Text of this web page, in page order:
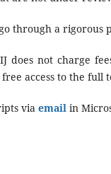
through a rigorous
does not charge
access to the full
via email in